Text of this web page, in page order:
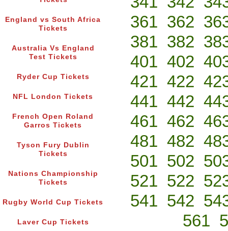
England vs South Africa
Tickets
Australia Vs England
Test Tickets
Ryder Cup Tickets
NFL London Tickets
French Open Roland
Garros Tickets
Tyson Fury Dublin
Tickets
Nations Championship
Tickets
Rugby World Cup Tickets
Laver Cup Tickets
361 362
381 382
401 402
421 422
441 442
461 462
481 482
501 502
521 522
541 542
561